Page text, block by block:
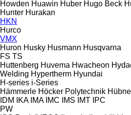
Howden Huawin Huber Hugo Beck
Hunter Hurakan
HKN
Hurco
VMX
Huron Husky Husmann Husqvarna
FS TS
Huttenberg Huvema Hwacheon
Welding Hypertherm Hyundai
H-series i-Series
Hämmerle Höcker Polytechnik
IDM
IKA IMA IMC IMS IMT IPC
PW